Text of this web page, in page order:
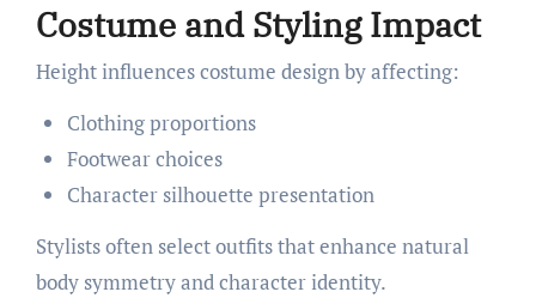
Costume and Styling Impact
Height influences costume design by affecting:
Clothing proportions
Footwear choices
Character silhouette presentation
Stylists often select outfits that enhance natural
body symmetry and character identity.